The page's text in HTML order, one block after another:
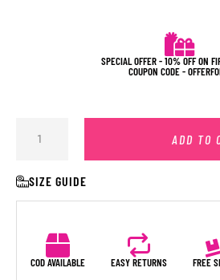
SPECIAL OFFER - 10% OFF ON
COUPON CODE -
ADD TO
SIZE GUIDE
COD AVAILABLE EASY RETURNS FREE